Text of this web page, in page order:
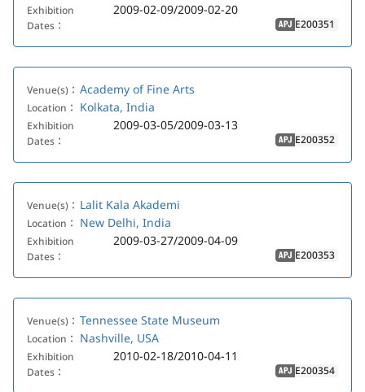
Exhibition
Dates：
2009-02-09/2009-02-20
APJ E200351
Venue(s)： Academy of Fine Arts
Location： Kolkata, India
Exhibition
Dates：
2009-03-05/2009-03-13
APJ E200352
Venue(s)： Lalit Kala Akademi
Location： New Delhi, India
Exhibition
Dates：
2009-03-27/2009-04-09
APJ E200353
Venue(s)： Tennessee State Museum
Location： Nashville, USA
Exhibition
Dates：
2010-02-18/2010-04-11
APJ E200354